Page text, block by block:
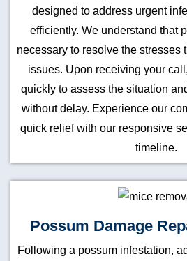
designed to address urgent
efficiently. We understand that
necessary to resolve the stresses
issues. Upon receiving your
quickly to assess the situation
without delay. Experience our
quick relief with our responsive
timeline.
Possum Damage
Following a possum infestation,